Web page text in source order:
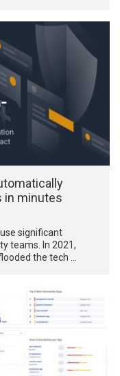
in minutes
significant
teams. In 2021,
the tech …